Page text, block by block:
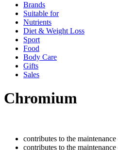
Brands
Suitable for
Nutrients
Diet & Weight Loss
Sport
Food
Body Care
Gifts
Sales
Chromium
contributes to the
contributes to the